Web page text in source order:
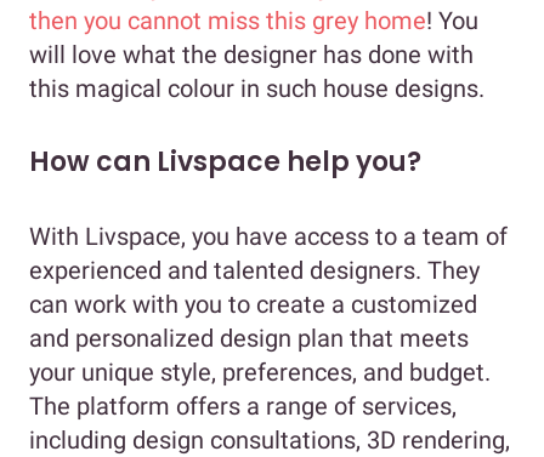
then you cannot miss this grey home! You
will love what the designer has done with
this magical colour in such house designs.
How can Livspace help you?
With Livspace, you have access to a team of
experienced and talented designers. They
can work with you to create a customized
and personalized design plan that meets
your unique style, preferences, and budget.
The platform offers a range of services,
including design consultations, 3D rendering,